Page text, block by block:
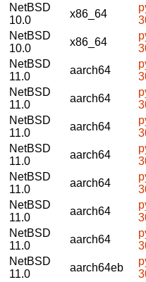
NetBSD
10.0
x86_64
NetBSD
10.0
x86_64
NetBSD
11.0
aarch64
NetBSD
11.0
aarch64
NetBSD
11.0
aarch64
NetBSD
11.0
aarch64
NetBSD
11.0
aarch64
NetBSD
11.0
aarch64
NetBSD
11.0
aarch64
NetBSD
11.0
aarch64eb